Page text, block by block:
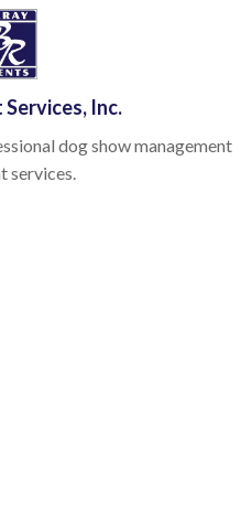
Services, Inc.
dog show management
services.